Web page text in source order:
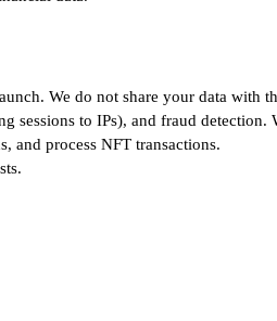
We do not share your data with
to IPs), and fraud detection.
and process NFT transactions.